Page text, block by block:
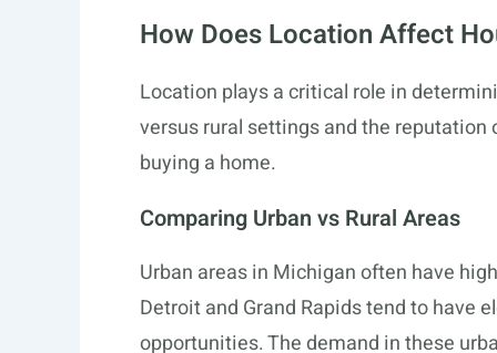
How Does Location Affect
Location plays a critical role in
versus rural settings and the
buying a home.
Comparing Urban vs Rural Areas
Urban areas in Michigan often have
Detroit and Grand Rapids tend to have
opportunities. The demand in these